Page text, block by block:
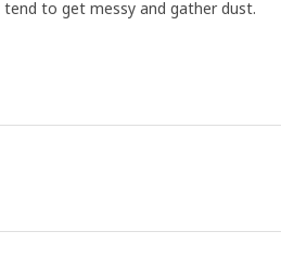
to get messy and gather dust.